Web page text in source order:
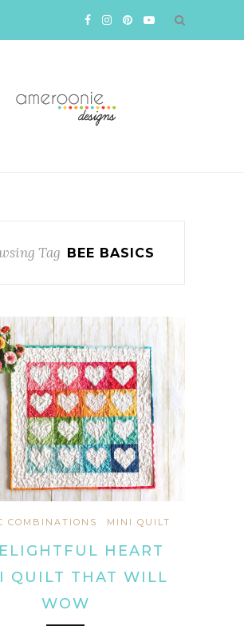
Tag BEE BASICS
COMBINATIONS MINI QUILT
HEART
QUILT THAT WILL
WOW